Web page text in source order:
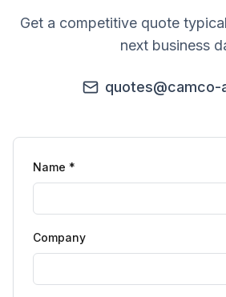
Get a competitive quote
next business
quotes@camco-
Name *
Company